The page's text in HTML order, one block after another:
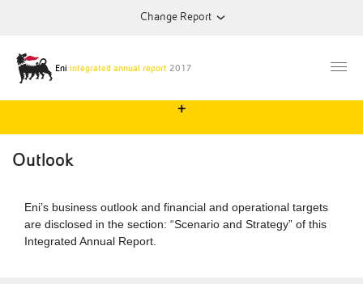
Annual Report
Annual Report2016
Change Report
Eni integrated annual report 2017
+
Outlook
Eni’s business outlook and financial and operational targets
are disclosed in the section: “Scenario and Strategy” of this
Integrated Annual Report.